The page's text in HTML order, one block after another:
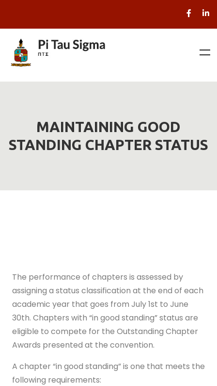
MAINTAINING GOOD
STANDING CHAPTER STATUS
The performance of chapters is assessed by
assigning a status classification at the end of each
academic year that goes from July 1st to June
30th. Chapters with “in good standing” status are
eligible to compete for the Outstanding Chapter
Awards presented at the convention.
A chapter “in good standing” is one that meets the
following requirements: